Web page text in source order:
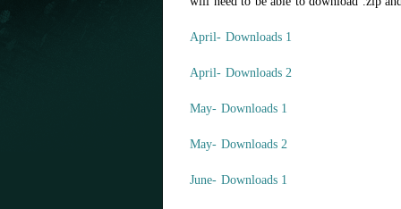
April- Downloads 1
April- Downloads 2
May- Downloads 1
May- Downloads 2
June- Downloads 1